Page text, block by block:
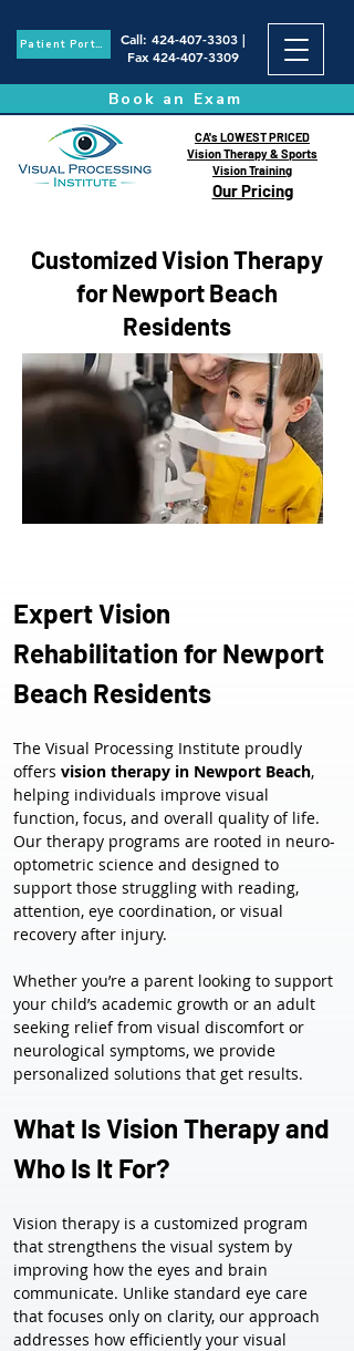
Patient Portal Call: 424-407-3303|
Fax 424-407-3309
Book an Exam
Our Pricing
CA's LOWEST PRICED
Vision Therapy & Sports
Vision Training
Customized Vision Therapy
for Newport Beach
Residents
Expert Vision
Rehabilitation for Newport
Beach Residents
The Visual Processing Institute proudly
offers vision therapy in Newport Beach,
helping individuals improve visual
function, focus, and overall quality of life.
Our therapy programs are rooted in neuro-
optometric science and designed to
support those struggling with reading,
attention, eye coordination, or visual
recovery after injury.
Whether you’re a parent looking to support
your child’s academic growth or an adult
seeking relief from visual discomfort or
neurological symptoms, we provide
personalized solutions that get results.
What Is Vision Therapy and
Who Is It For?
Vision therapy is a customized program
that strengthens the visual system by
improving how the eyes and brain
communicate. Unlike standard eye care
that focuses only on clarity, our approach
addresses how efficiently your visual